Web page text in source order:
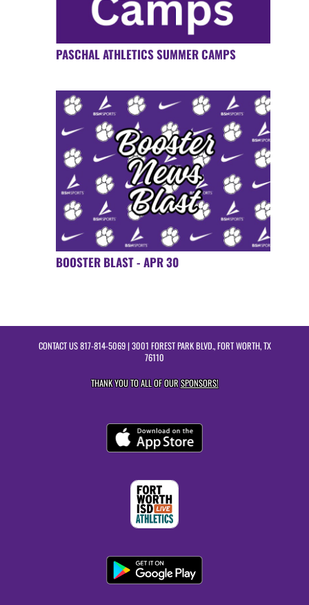
PASCHAL ATHLETICS SUMMER CAMPS
BOOSTER BLAST - APR 30
CONTACT US817-814-5069| 3001 FOREST PARK BLVD., FORT WORTH, TX
76110
THANK YOU TO ALL OF OURSPONSORS!